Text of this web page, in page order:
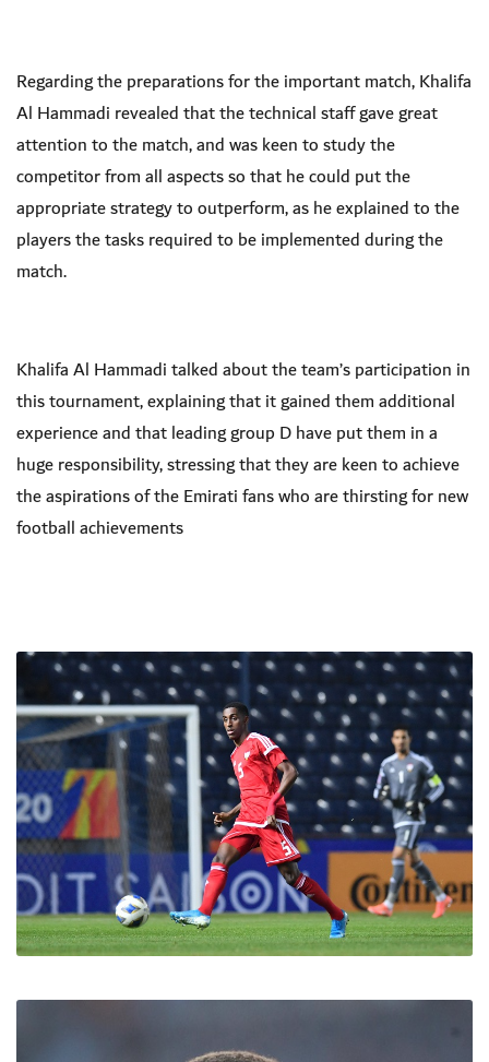
Regarding the preparations for the important match, Khalifa
Al Hammadi revealed that the technical staff gave great
attention to the match, and was keen to study the
competitor from all aspects so that he could put the
appropriate strategy to outperform, as he explained to the
players the tasks required to be implemented during the
match.
Khalifa Al Hammadi talked about the team’s participation in
this tournament, explaining that it gained them additional
experience and that leading group D have put them in a
huge responsibility, stressing that they are keen to achieve
the aspirations of the Emirati fans who are thirsting for new
football achievements